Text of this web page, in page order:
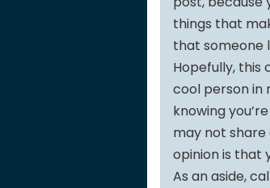
things that
that someone
Hopefully, this
cool person in
knowing
may not
opinion is that
As an aside,